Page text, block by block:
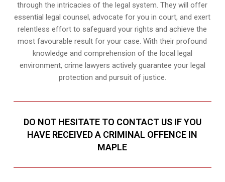
through the intricacies of the legal system. They will offer
essential legal counsel, advocate for you in court, and exert
relentless effort to safeguard your rights and achieve the
most favourable result for your case. With their profound
knowledge and comprehension of the local legal
environment, crime lawyers actively guarantee your legal
protection and pursuit of justice.
DO NOT HESITATE TO CONTACT US IF YOU
HAVE RECEIVED A CRIMINAL OFFENCE IN
MAPLE